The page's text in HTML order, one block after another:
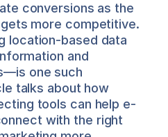
conversions as the
more competitive.
location-based data
and
one such
talks about how
tools can help e-
with the right